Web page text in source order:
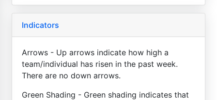
Indicators
Arrows - Up arrows indicate how high a
team/individual has risen in the past week.
There are no down arrows.
Green Shading - Green shading indicates that